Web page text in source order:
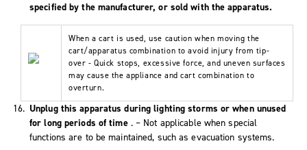
specified by the manufacturer, or sold with the apparatus.
When a cart is used, use caution when moving the
cart/apparatus combination to avoid injury from tip-
over - Quick stops, excessive force, and uneven surfaces
may cause the appliance and cart combination to
overturn.
Unplug this apparatus during lighting storms or when unused
for long periods of time. – Not applicable when special
functions are to be maintained, such as evacuation systems.